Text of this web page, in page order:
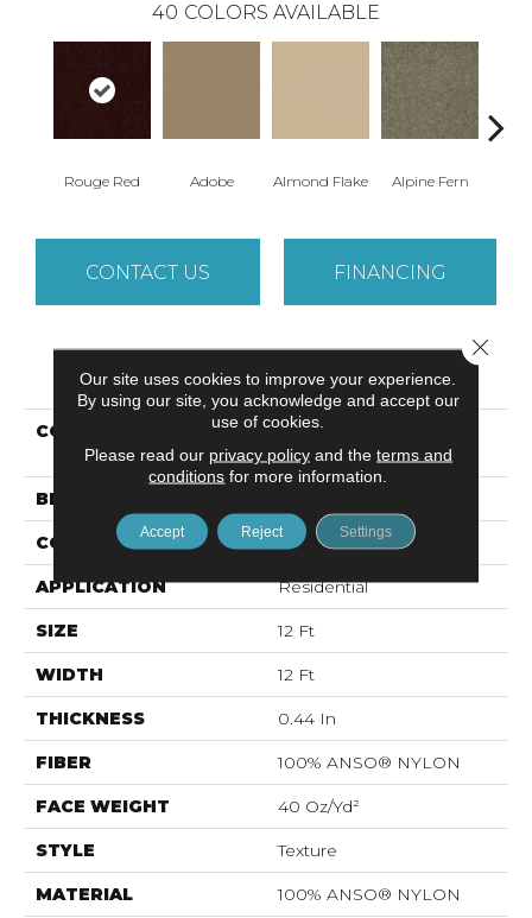
40 COLORS AVAILABLE
Rouge Red Adobe Almond Flake Alpine Fern
CONTACT US FINANCING
PRODUCT ATTRIBUTES
COLLECTION
SANDY HOLLOW
CLASSIC I 12'
BRAND
CONSTRUCTION Texture
APPLICATION Residential
SIZE 12 Ft
WIDTH 12 Ft
THICKNESS 0.44 In
FIBER 100% ANSO® NYLON
FACE WEIGHT 40 Oz/yd²
STYLE Texture
MATERIAL 100% ANSO® NYLON
Our site uses cookies to improve your experience.
By using our site, you acknowledge and accept our
use of cookies.
Please read our privacy policyand the terms and
conditions for more information.
Accept Reject Settings
Close